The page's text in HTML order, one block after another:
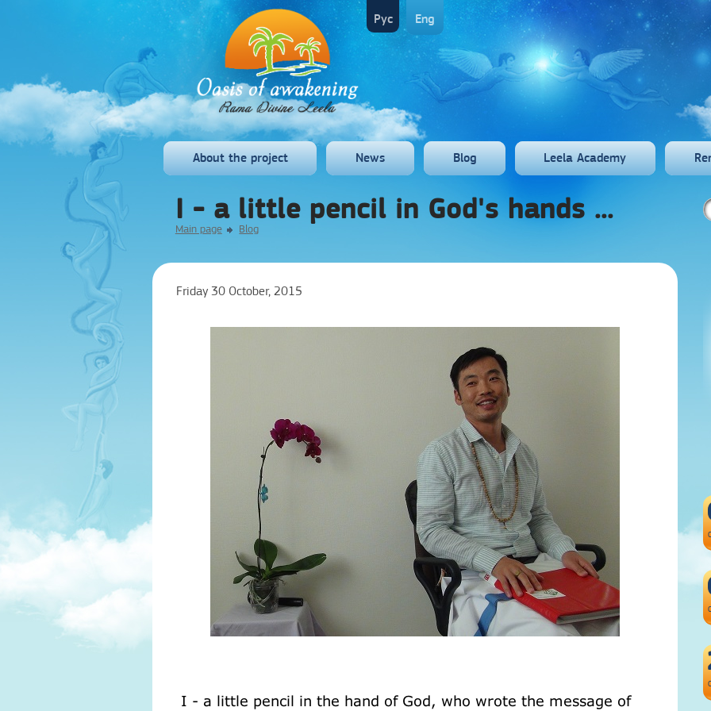
Рус Eng
About the project News Blog Leela Academy
I - a little pencil in God's hands ...
Main page Blog
Friday 30 October, 2015
I - a little pencil in the hand of God, who wrote the message of